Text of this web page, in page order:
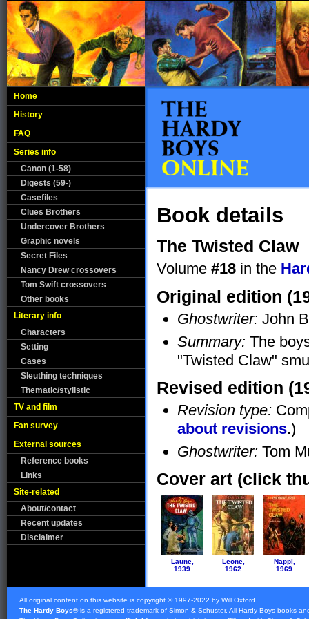
Home
History
FAQ
Series info
Canon (1-58)
Digests (59-)
Casefiles
Clues Brothers
Undercover Brothers
Graphic novels
Secret Files
Nancy Drew crossovers
Tom Swift crossovers
Other books
Literary info
Characters
Setting
Cases
Sleuthing techniques
Thematic/stylistic
TV and film
Fan survey
External sources
Reference books
Links
Site-related
About/contact
Recent updates
Disclaimer
Book details
The Twisted Claw
Volume #18 in the
Original edition
Ghostwriter: John
Summary: The
"Twisted Claw"
Revised edition
Revision type:
about revisions.)
Ghostwriter: Tom
Cover art (click
Laune,
1939
Leone,
1962
Nappi,
1969
All original content on this website is copyright © 1997-2022 by Will Oxford.
The Hardy Boys® is a registered trademark of Simon & Schuster. All Hardy Boys books